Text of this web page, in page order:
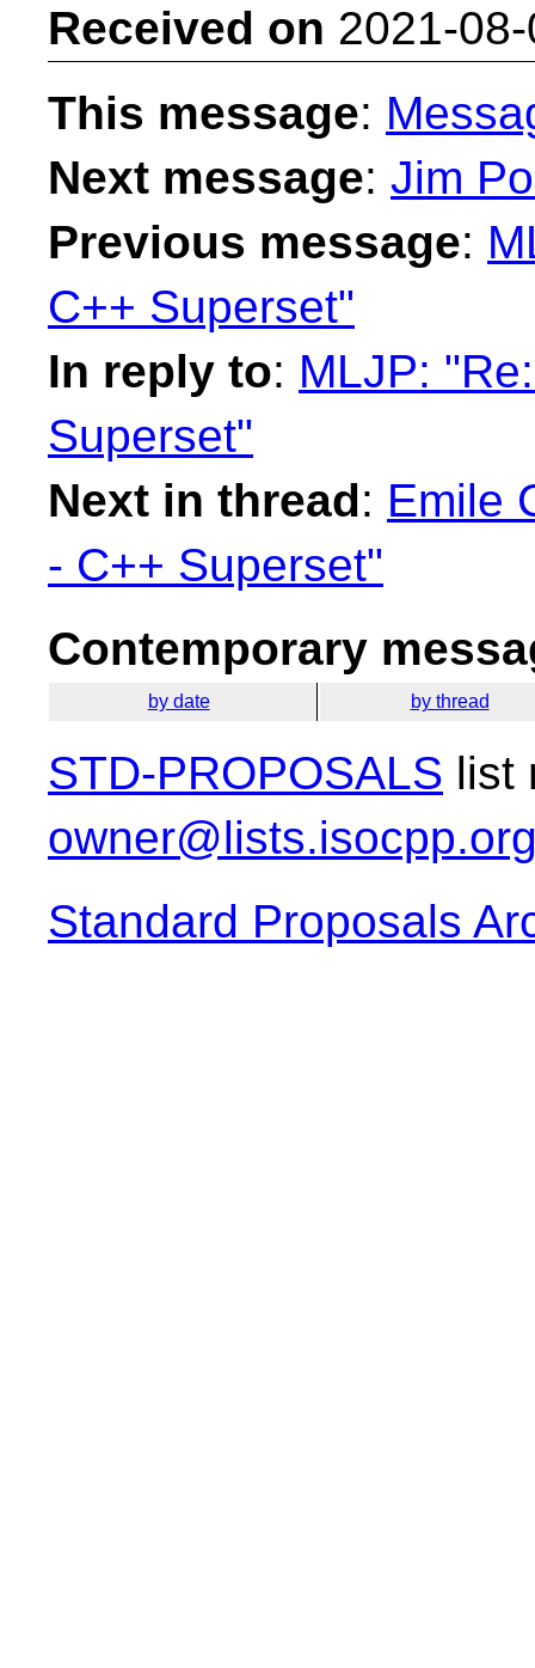
Received on 2021-
This message:
Next message: Jim
Previous message:
C++ Superset"
In reply to: MLJP:
Superset"
Next in thread: Emile
- C++ Superset"
Contemporary
by date by thread
STD-PROPOSALS list
Standard Proposals